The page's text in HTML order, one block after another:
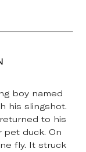
boy named
his slingshot.
to his
pet duck. On
fly. It struck